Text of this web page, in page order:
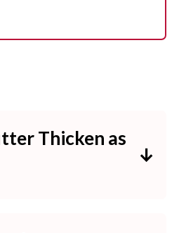
Thicken as
butter and it